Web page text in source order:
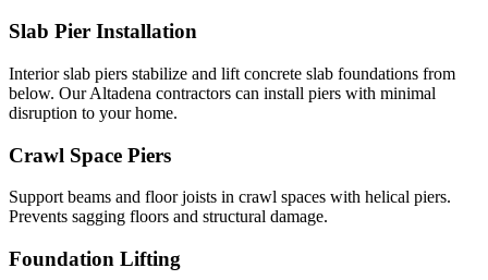
Slab Pier Installation
Interior slab piers stabilize and lift concrete slab foundations from
below. Our Altadena contractors can install piers with minimal
disruption to your home.
Crawl Space Piers
Support beams and floor joists in crawl spaces with helical piers.
Prevents sagging floors and structural damage.
Foundation Lifting